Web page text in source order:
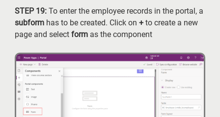
STEP 19: To enter the employee records in the portal, a
subform has to be created. Click on + to create a new
page and select form as the component